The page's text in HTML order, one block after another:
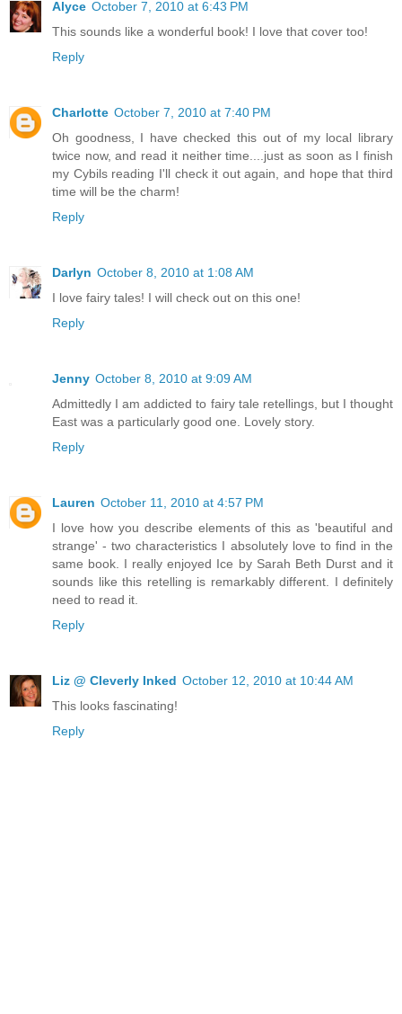
Alyce October 7, 2010 at 6:43 PM
This sounds like a wonderful book! I love that cover too!
Reply
Charlotte October 7, 2010 at 7:40 PM
Oh goodness, I have checked this out of my local library
twice now, and read it neither time....just as soon as I finish
my Cybils reading I'll check it out again, and hope that third
time will be the charm!
Reply
Darlyn October 8, 2010 at 1:08 AM
I love fairy tales! I will check out on this one!
Reply
Jenny October 8, 2010 at 9:09 AM
Admittedly I am addicted to fairy tale retellings, but I thought
East was a particularly good one. Lovely story.
Reply
Lauren October 11, 2010 at 4:57 PM
I love how you describe elements of this as 'beautiful and
strange' - two characteristics I absolutely love to find in the
same book. I really enjoyed Ice by Sarah Beth Durst and it
sounds like this retelling is remarkably different. I definitely
need to read it.
Reply
Liz @ Cleverly Inked October 12, 2010 at 10:44 AM
This looks fascinating!
Reply